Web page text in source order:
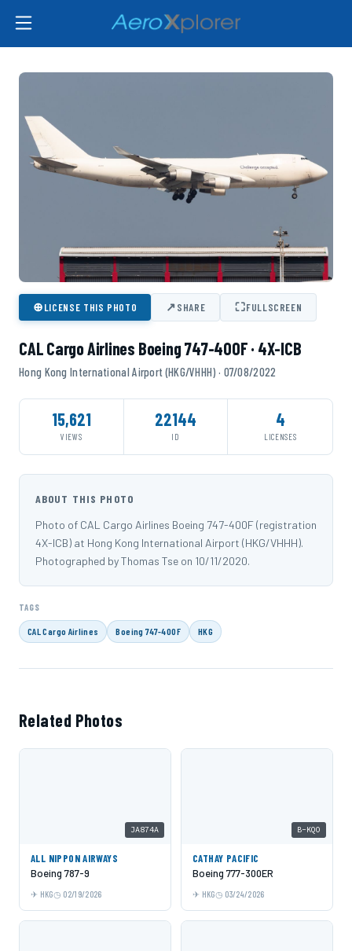
⊕LICENSE THIS PHOTO ↗SHARE ⛶FULLSCREEN
CAL Cargo Airlines Boeing 747-400F · 4X-ICB
Hong Kong International Airport (HKG/VHHH) · 07/08/2022
15,621
VIEWS
22144
ID
4
LICENSES
ABOUT THIS PHOTO
Photo of CAL Cargo Airlines Boeing 747-400F (registration
4X-ICB) at Hong Kong International Airport (HKG/VHHH).
Photographed by Thomas Tse on 10/11/2020.
TAGS
CAL Cargo Airlines Boeing 747-400F HKG
Related Photos
JA874A
ALL NIPPON AIRWAYS
Boeing 787-9
HKG 02/19/2026
B-KQO
CATHAY PACIFIC
Boeing 777-300ER
HKG 03/24/2026